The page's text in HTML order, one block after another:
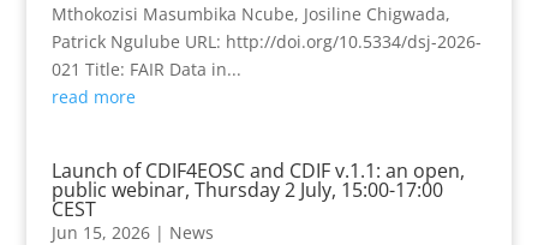
Mthokozisi Masumbika Ncube, Josiline Chigwada,
Patrick Ngulube URL: http://doi.org/10.5334/dsj-2026-
021 Title: FAIR Data in...
read more
Launch of CDIF4EOSC and CDIF v.1.1: an open,
public webinar, Thursday 2 July, 15:00-17:00
CEST
Jun 15, 2026| News